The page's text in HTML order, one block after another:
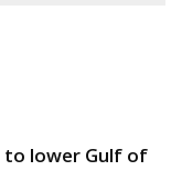
to lower Gulf of